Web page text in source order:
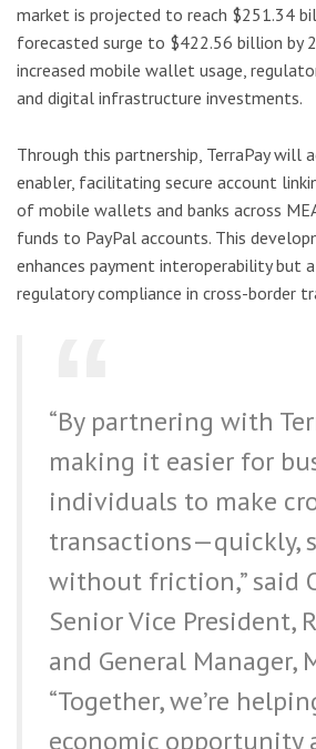
market is projected to reach $251.34
forecasted surge to $422.56 billion by
increased mobile wallet usage,
and digital infrastructure investments.
Through this partnership, TerraPay will
enabler, facilitating secure account
of mobile wallets and banks across
funds to PayPal accounts. This
enhances payment interoperability but
regulatory compliance in cross-border
“By partnering with
making it easier for
individuals to make
transactions—quickly,
without friction,” said
Senior Vice President,
and General Manager,
“Together, we’re
economic opportunity